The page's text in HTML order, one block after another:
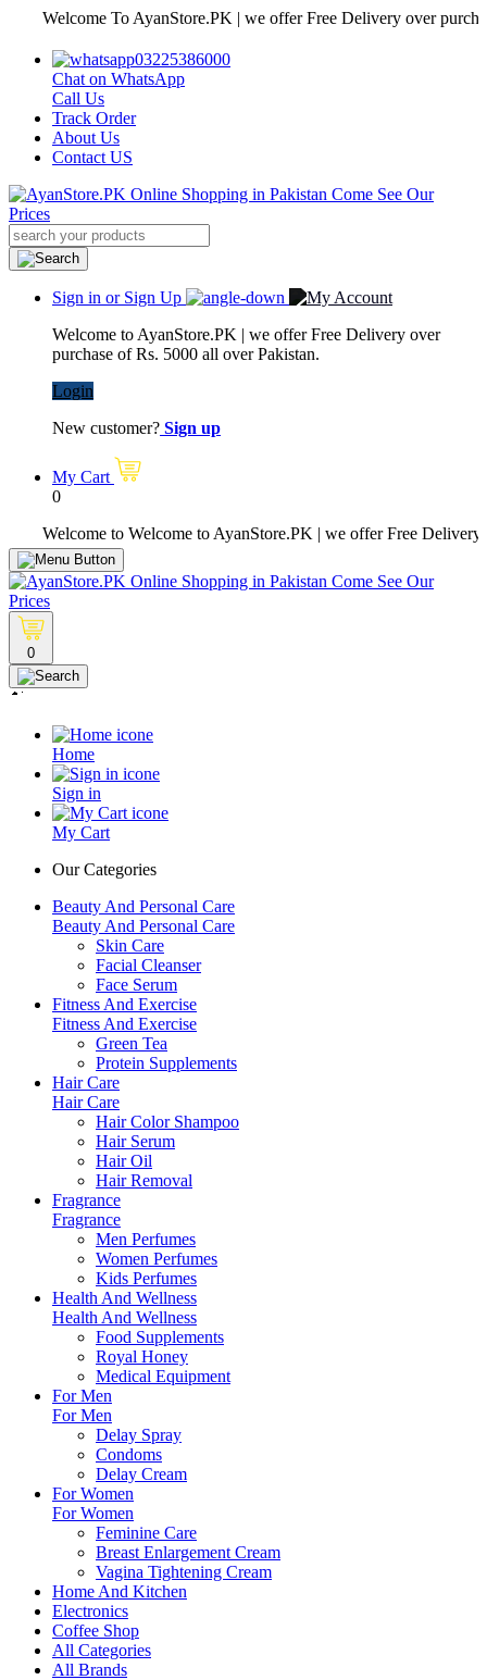
Welcome To AyanStore.PK | we offer Free Delivery over purchase of
03225386000
Chat on WhatsApp
Call Us
Track Order
About Us
Contact US
Sign in or Sign Up
Welcome to AyanStore.PK | we offer Free Delivery over
purchase of Rs. 5000 all over Pakistan.
Login
New customer? Sign up
My Cart
0
Welcome to Welcome to AyanStore.PK | we offer Free Delivery over
0
Home
Sign in
My Cart
Our Categories
Beauty And Personal Care
Beauty And Personal Care
Skin Care
Facial Cleanser
Face Serum
Fitness And Exercise
Fitness And Exercise
Green Tea
Protein Supplements
Hair Care
Hair Care
Hair Color Shampoo
Hair Serum
Hair Oil
Hair Removal
Fragrance
Fragrance
Men Perfumes
Women Perfumes
Kids Perfumes
Health And Wellness
Health And Wellness
Food Supplements
Royal Honey
Medical Equipment
For Men
For Men
Delay Spray
Condoms
Delay Cream
For Women
For Women
Feminine Care
Breast Enlargement Cream
Vagina Tightening Cream
Home And Kitchen
Electronics
Coffee Shop
All Categories
All Brands